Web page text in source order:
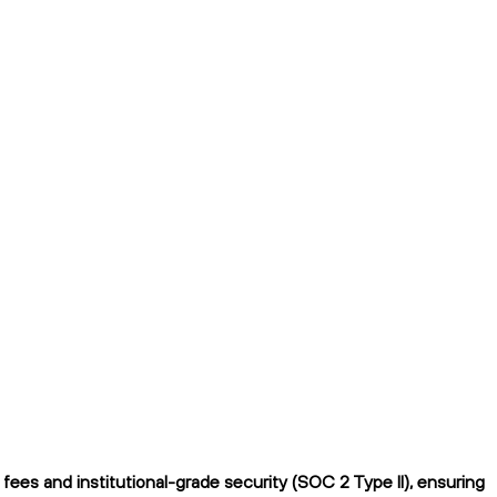
and institutional-grade security (SOC 2 Type II), ensuring